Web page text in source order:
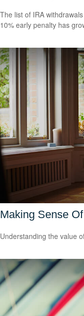
The list of IRA
10% early penalty has
Making Sense
Understanding the value